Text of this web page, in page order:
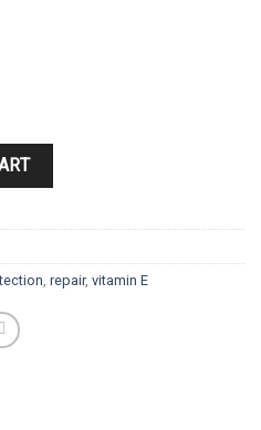
repair, vitamin E